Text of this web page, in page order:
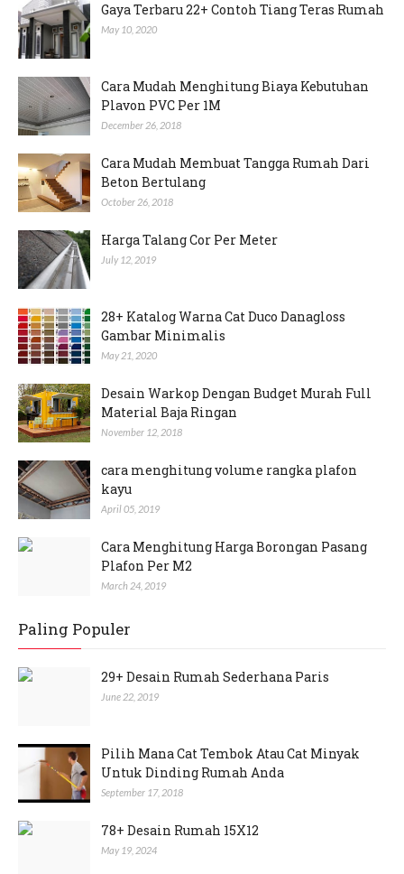
Gaya Terbaru 22+ Contoh Tiang Teras Rumah
May 10, 2020
Cara Mudah Menghitung Biaya Kebutuhan
Plavon PVC Per 1M
December 26, 2018
Cara Mudah Membuat Tangga Rumah Dari
Beton Bertulang
October 26, 2018
Harga Talang Cor Per Meter
July 12, 2019
28+ Katalog Warna Cat Duco Danagloss
Gambar Minimalis
May 21, 2020
Desain Warkop Dengan Budget Murah Full
Material Baja Ringan
November 12, 2018
cara menghitung volume rangka plafon
kayu
April 05, 2019
Cara Menghitung Harga Borongan Pasang
Plafon Per M2
March 24, 2019
Paling Populer
29+ Desain Rumah Sederhana Paris
June 22, 2019
Pilih Mana Cat Tembok Atau Cat Minyak
Untuk Dinding Rumah Anda
September 17, 2018
78+ Desain Rumah 15X12
May 19, 2024